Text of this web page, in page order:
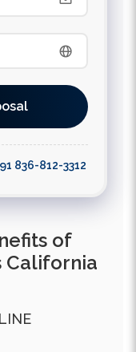
836-812-3312
of
guarantee